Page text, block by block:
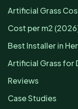
Artificial Grass
Cost per m2
Best Installer in
Artificial Grass for
Reviews
Case Studies